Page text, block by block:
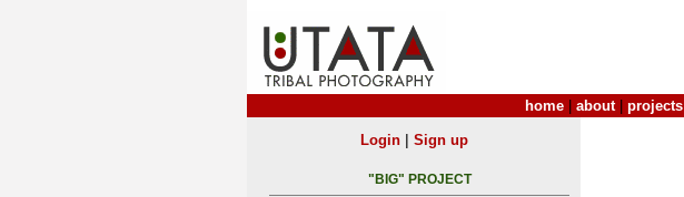
home about| projects
Login| Sign up
"BIG" PROJECT